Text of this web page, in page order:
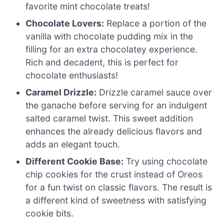
favorite mint chocolate treats!
Chocolate Lovers: Replace a portion of the
vanilla with chocolate pudding mix in the
filling for an extra chocolatey experience.
Rich and decadent, this is perfect for
chocolate enthusiasts!
Caramel Drizzle: Drizzle caramel sauce over
the ganache before serving for an indulgent
salted caramel twist. This sweet addition
enhances the already delicious flavors and
adds an elegant touch.
Different Cookie Base: Try using chocolate
chip cookies for the crust instead of Oreos
for a fun twist on classic flavors. The result is
a different kind of sweetness with satisfying
cookie bits.